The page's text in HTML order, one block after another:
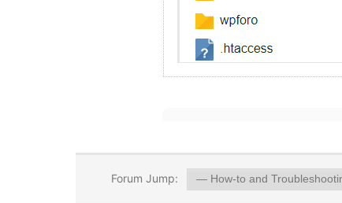
Forum Jump: